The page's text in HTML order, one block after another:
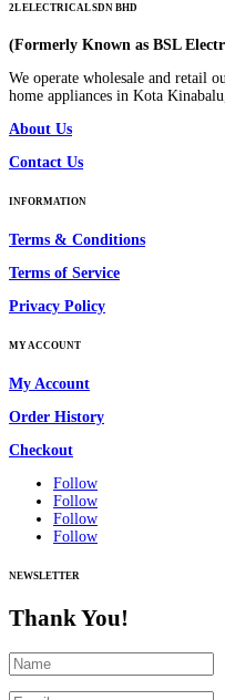
2L ELECTRICAL SDN BHD
(Formerly Known as BSL
We operate wholesale and retail
home appliances in Kota
About Us
Contact Us
INFORMATION
Terms & Conditions
Terms of Service
Privacy Policy
MY ACCOUNT
My Account
Order History
Checkout
Follow
Follow
Follow
Follow
NEWSLETTER
Thank You!